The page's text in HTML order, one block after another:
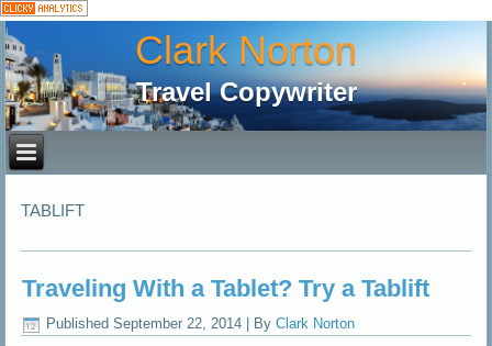
Clark Norton
Travel Copywriter
TABLIFT
Traveling With a Tablet? Try a Tablift
Published September 22, 2014 By Clark Norton